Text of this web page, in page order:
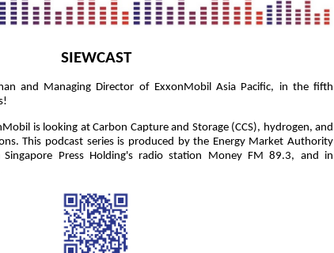
SIEWCAST
and Managing Director of ExxonMobil Asia Pacific, in the fifth
is looking at Carbon Capture and Storage (CCS), hydrogen, and
This podcast series is produced by the Energy Market Authority
Press Holding's radio station Money FM 89.3, and in